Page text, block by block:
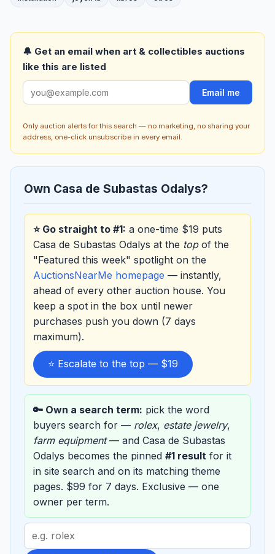
🔔 Get an email when art & collectibles auctions
like this are listed
Email me
Only auction alerts for this search — no marketing, no sharing your
address, one-click unsubscribe in every email.
Own Casa de Subastas Odalys?
⭐ Go straight to #1: a one-time $19 puts
Casa de Subastas Odalys at the topof the
"Featured this week" spotlight on the
AuctionsNearMe homepage — instantly,
ahead of every other auction house. You
keep a spot in the box until newer
purchases push you down (7 days
maximum).
⭐ Escalate to the top — $19
🔑 Own a search term: pick the word
buyers search for — rolex, estate jewelry,
farm equipment— and Casa de Subastas
Odalys becomes the pinned #1 result for it
in site search and on its matching theme
pages. $99 for 7 days. Exclusive — one
owner per term.
Search
term